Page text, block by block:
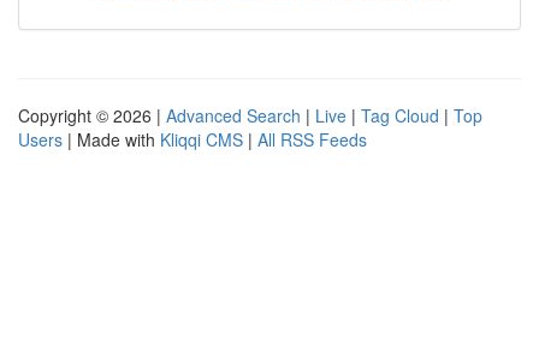
Copyright © 2026 | Advanced Search | Live | Tag Cloud | Top
Users | Made with Kliqqi CMS | All RSS Feeds